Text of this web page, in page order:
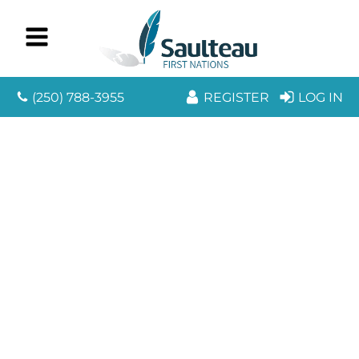
(250) 788-3955 REGISTER LOG IN